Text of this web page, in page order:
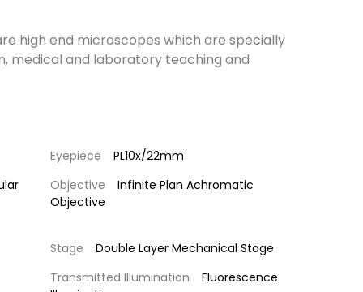
high end microscopes which are specially
medical and laboratory teaching and
Eyepiece
PL10x/22mm
Objective
Infinite Plan Achromatic
Objective
Stage Double Layer Mechanical Stage
Transmitted Illumination
Fluorescence